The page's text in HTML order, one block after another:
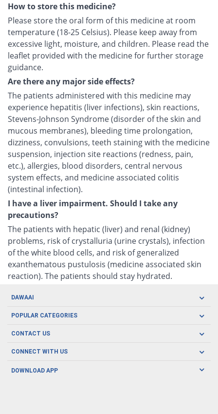
How to store this medicine?
Please store the oral form of this medicine at room
temperature (18-25 Celsius). Please keep away from
excessive light, moisture, and children. Please read the
leaflet provided with the medicine for further storage
guidance.
Are there any major side effects?
The patients administered with this medicine may
experience hepatitis (liver infections), skin reactions,
Stevens-Johnson Syndrome (disorder of the skin and
mucous membranes), bleeding time prolongation,
dizziness, convulsions, teeth staining with the medicine
suspension, injection site reactions (redness, pain,
etc.), allergies, blood disorders, central nervous
system effects, and medicine associated colitis
(intestinal infection).
I have a liver impairment. Should I take any
precautions?
The patients with hepatic (liver) and renal (kidney)
problems, risk of crystalluria (urine crystals), infection
of the white blood cells, and risk of generalized
exanthematous pustulosis (medicine associated skin
reaction). The patients should stay hydrated.
DAWAAI
Careers
About us
POPULAR CATEGORIES
Oral Care
Herbal Care
Men's Health
CONTACT US
CONNECT WITH US
DOWNLOAD APP